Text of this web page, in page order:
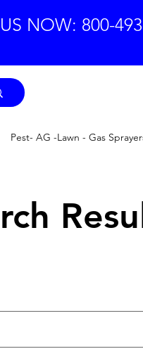
NOW: 800-
Pest- AG -Lawn - Gas